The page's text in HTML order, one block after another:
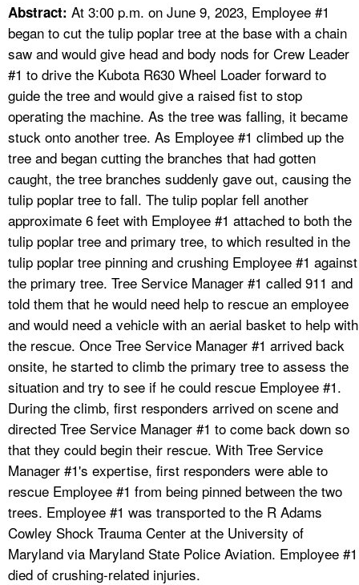
FAQ
A TO Z INDEX
LANGUAGES
Abstract: At 3:00 p.m. on June 9, 2023, Employee #1
began to cut the tulip poplar tree at the base with a chain
saw and would give head and body nods for Crew Leader
#1 to drive the Kubota R630 Wheel Loader forward to
guide the tree and would give a raised fist to stop
operating the machine. As the tree was falling, it became
stuck onto another tree. As Employee #1 climbed up the
tree and began cutting the branches that had gotten
caught, the tree branches suddenly gave out, causing the
tulip poplar tree to fall. The tulip poplar fell another
approximate 6 feet with Employee #1 attached to both the
tulip poplar tree and primary tree, to which resulted in the
tulip poplar tree pinning and crushing Employee #1 against
the primary tree. Tree Service Manager #1 called 911 and
told them that he would need help to rescue an employee
and would need a vehicle with an aerial basket to help with
the rescue. Once Tree Service Manager #1 arrived back
onsite, he started to climb the primary tree to assess the
situation and try to see if he could rescue Employee #1.
During the climb, first responders arrived on scene and
directed Tree Service Manager #1 to come back down so
that they could begin their rescue. With Tree Service
Manager #1's expertise, first responders were able to
rescue Employee #1 from being pinned between the two
trees. Employee #1 was transported to the R Adams
Cowley Shock Trauma Center at the University of
Maryland via Maryland State Police Aviation. Employee #1
died of crushing-related injuries.